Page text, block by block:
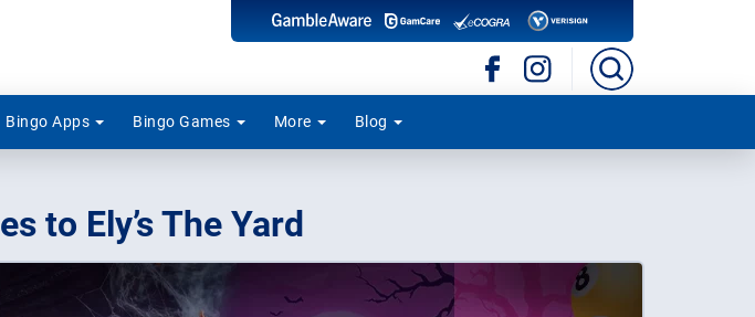
Bingo Apps Bingo Games More Blog
to Ely’s The Yard